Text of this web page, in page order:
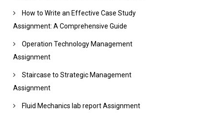
How to Write an Effective Case Study
Assignment: A Comprehensive Guide
Operation Technology Management
Assignment
Staircase to Strategic Management
Assignment
Fluid Mechanics lab report Assignment